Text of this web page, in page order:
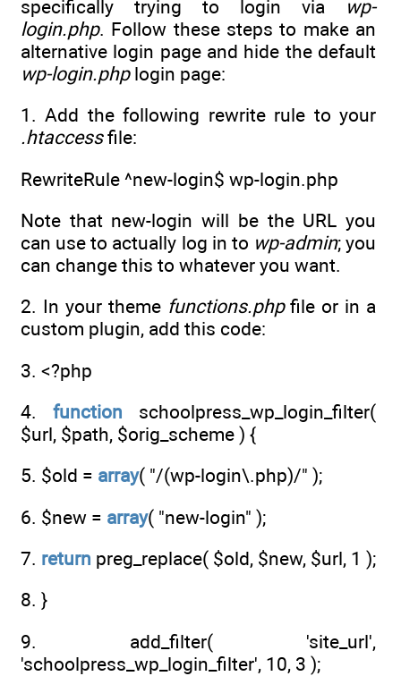
specifically trying to login via
wp-
login.php. Follow these steps to make an
alternative login page and hide the default
wp-login.phplogin page:
1. Add the following rewrite rule to your
.htaccessfile:
RewriteRule ^new-login$ wp-login.php
Note that new-login will be the URL you
can use to actually log in to wp-admin; you
can change this to whatever you want.
2. In your theme functions.phpfile or in a
custom plugin, add this code:
3. <?php
4. function schoolpress_wp_login_filter(
$url, $path, $orig_scheme ) {
5. $old = array( "/(wp-login\.php)/" );
6. $new = array( "new-login" );
7. return preg_replace( $old, $new, $url, 1 );
8. }
9. add_filter( 'site_url',
'schoolpress_wp_login_filter', 10, 3 );